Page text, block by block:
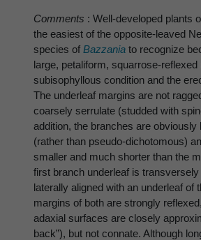
Comments : Well-developed plants
the easiest of the opposite-leaved
species of Bazzania to recognize
large, petaliform, squarrose-
subisophyllous condition and the
The underleaf margins are not
coarsely serrulate (studded with
addition, the branches are obviously
(rather than pseudo-dichotomous)
smaller and much shorter than the
first branch underleaf is
laterally aligned with an underleaf of
margins of both are strongly
adaxial surfaces are closely
back”), but not connate. Although